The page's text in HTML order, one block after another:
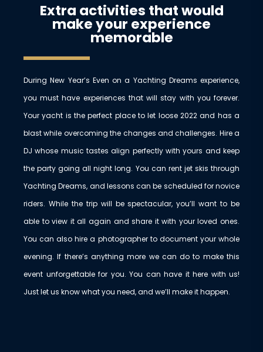
Extra activities that would
make your experience
memorable
During New Year’s Even on a Yachting Dreams experience,
you must have experiences that will stay with you forever.
Your yacht is the perfect place to let loose 2022 and has a
blast while overcoming the changes and challenges. Hire a
DJ whose music tastes align perfectly with yours and keep
the party going all night long. You can rent jet skis through
Yachting Dreams, and lessons can be scheduled for novice
riders. While the trip will be spectacular, you’ll want to be
able to view it all again and share it with your loved ones.
You can also hire a photographer to document your whole
evening. If there’s anything more we can do to make this
event unforgettable for you. You can have it here with us!
Just let us know what you need, and we’ll make it happen.